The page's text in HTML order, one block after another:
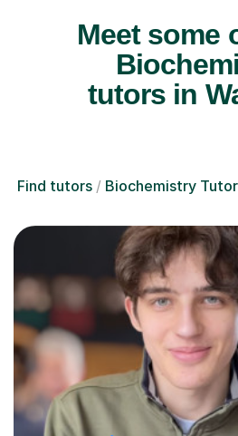
Meet some
tutors in
Find tutors Biochemistry